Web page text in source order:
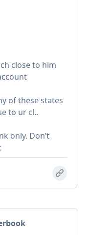
close to him
of these states
to ur cl..
only. Don’t